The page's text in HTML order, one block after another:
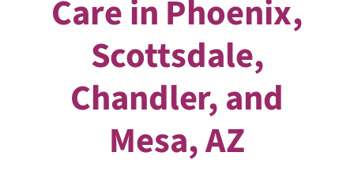
Care in Phoenix,
Scottsdale,
Chandler, and
Mesa, AZ